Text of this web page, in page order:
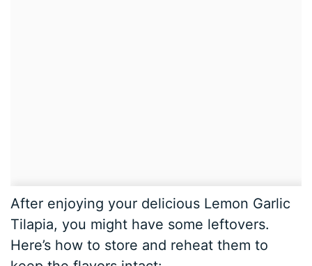
After enjoying your delicious Lemon Garlic
Tilapia, you might have some leftovers.
Here’s how to store and reheat them to